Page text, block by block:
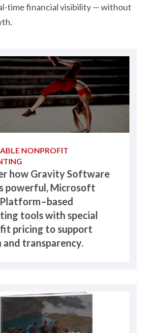
time financial visibility — without
NONPROFIT
how Gravity Software
powerful, Microsoft
tools with special
pricing to support
transparency.